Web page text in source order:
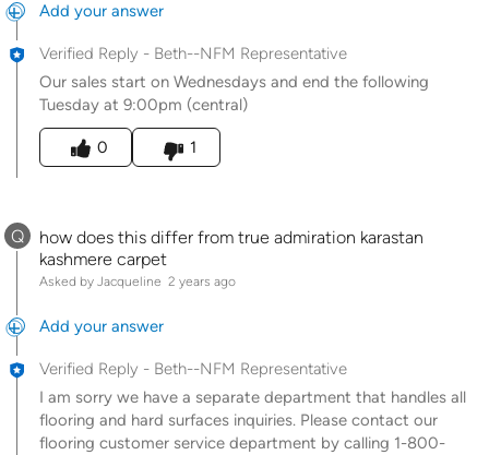
Add your answer
Verified Reply - Beth--NFM Representative
Our sales start on Wednesdays and end the following
Tuesday at 9:00pm (central)
Was this answer helpful to you
0
1
Q
how does this differ from true admiration karastan
kashmere carpet
Asked by Jacqueline 2 years ago
Add your answer
Verified Reply - Beth--NFM Representative
I am sorry we have a separate department that handles all
flooring and hard surfaces inquiries. Please contact our
flooring customer service department by calling 1-800-